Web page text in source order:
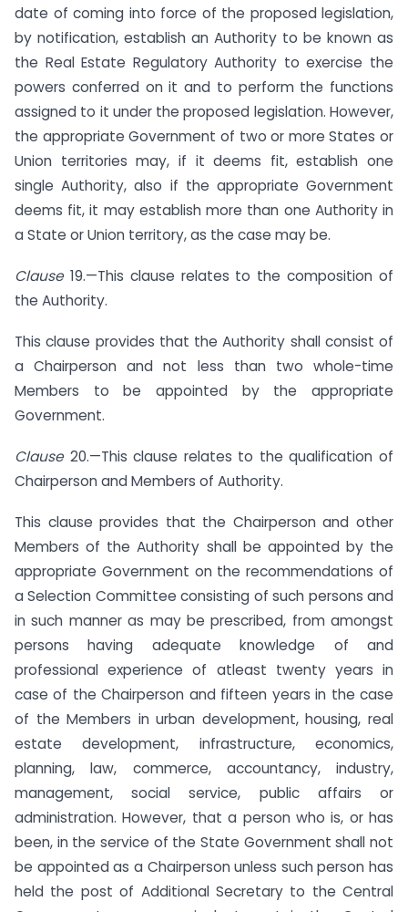
date of coming into force of the proposed legislation,
by notification, establish an Authority to be known as
the Real Estate Regulatory Authority to exercise the
powers conferred on it and to perform the functions
assigned to it under the proposed legislation. However,
the appropriate Government of two or more States or
Union territories may, if it deems fit, establish one
single Authority, also if the appropriate Government
deems fit, it may establish more than one Authority in
a State or Union territory, as the case may be.
Clause 19.—This clause relates to the composition of
the Authority.
This clause provides that the Authority shall consist of
a Chairperson and not less than two whole-time
Members to be appointed by the appropriate
Government.
Clause 20.—This clause relates to the qualification of
Chairperson and Members of Authority.
This clause provides that the Chairperson and other
Members of the Authority shall be appointed by the
appropriate Government on the recommendations of
a Selection Committee consisting of such persons and
in such manner as may be prescribed, from amongst
persons having adequate knowledge of and
professional experience of atleast twenty years in
case of the Chairperson and fifteen years in the case
of the Members in urban development, housing, real
estate development, infrastructure, economics,
planning, law, commerce, accountancy, industry,
management, social service, public affairs or
administration. However, that a person who is, or has
been, in the service of the State Government shall not
be appointed as a Chairperson unless such person has
held the post of Additional Secretary to the Central